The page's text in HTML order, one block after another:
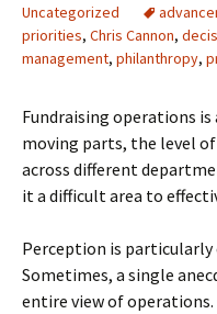
Uncategorized
priorities, Chris Cannon,
management, philanthropy,
Fundraising operations is
moving parts, the level
across different
it a difficult area to
Perception is
Sometimes, a single
entire view of